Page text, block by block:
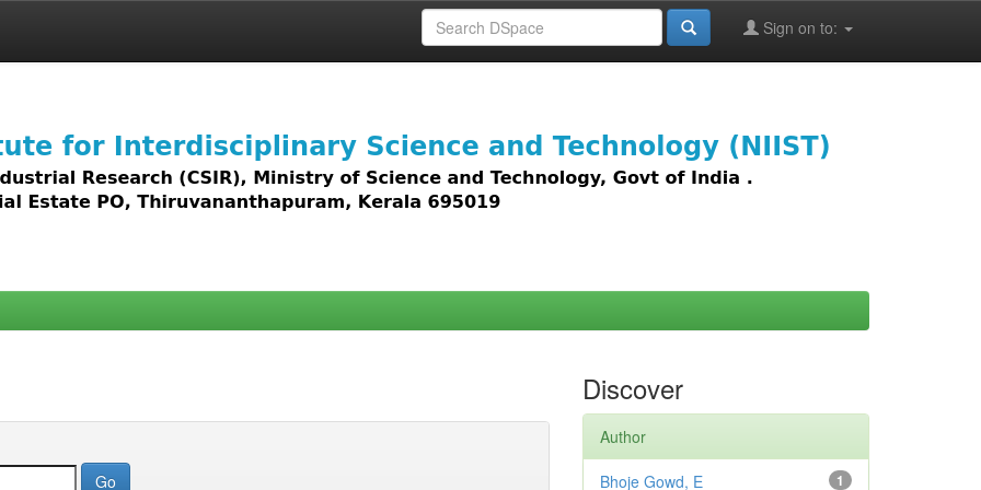
Sign on to:
access to all types of digital content including text, images,
Discover
Author
1
Bhoje Gowd, E